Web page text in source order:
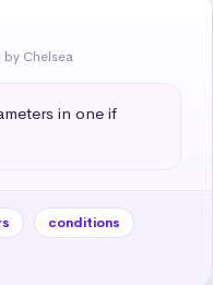
by Chelsea
in one if
conditions